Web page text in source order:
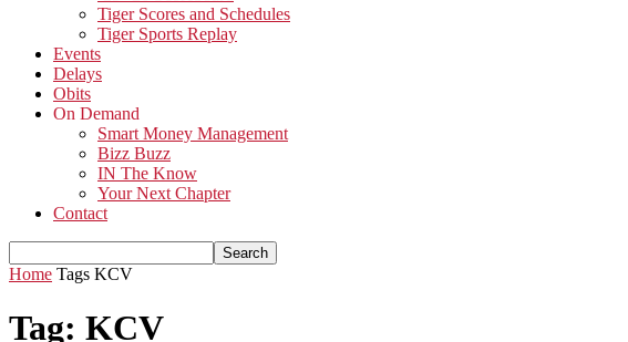
Tiger Scores and Schedules
Tiger Sports Replay
Events
Delays
Obits
On Demand
Smart Money Management
Bizz Buzz
IN The Know
Your Next Chapter
Contact
Home Tags KCV
Tag: KCV